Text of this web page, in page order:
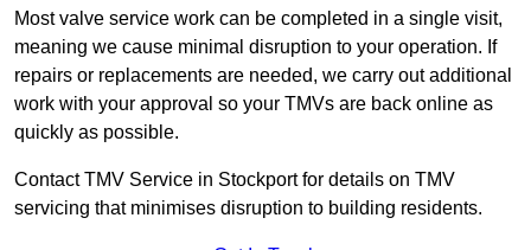
Most valve service work can be completed in a single visit,
meaning we cause minimal disruption to your operation. If
repairs or replacements are needed, we carry out additional
work with your approval so your TMVs are back online as
quickly as possible.
Contact TMV Service in Stockport for details on TMV
servicing that minimises disruption to building residents.